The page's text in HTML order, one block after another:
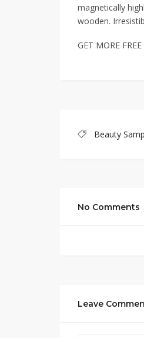
magnetically
wooden.
GET MORE
Beauty
No Comments
Leave